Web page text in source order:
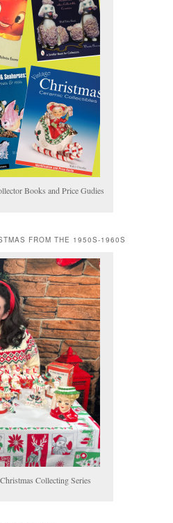
Books and Price Gudies
FROM THE 1950S-1960S
Collecting Series